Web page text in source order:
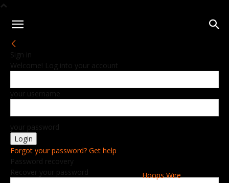
Hoops Wire
Sign in
Welcome! Log into your account
your username
your password
Forgot your password? Get help
Password recovery
Recover your password